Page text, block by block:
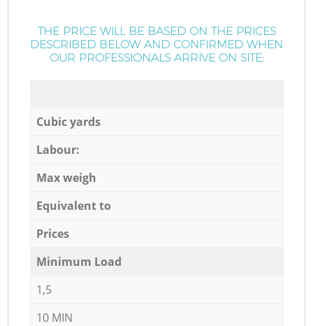
THE PRICE WILL BE BASED ON THE PRICES
DESCRIBED BELOW AND CONFIRMED WHEN
OUR PROFESSIONALS ARRIVE ON SITE:
Cubic yards
Labour:
Max weigh
Equivalent to
Prices
Minimum Load
1,5
10 MIN